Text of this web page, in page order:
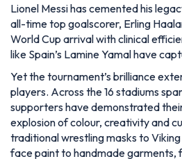
Lionel Messi has cemented his
all-time top goalscorer, Erling
World Cup arrival with clinical
like Spain’s Lamine Yamal have
Yet the tournament’s brilliance
players. Across the 16 stadiums
supporters have demonstrated
explosion of colour, creativity and
traditional wrestling masks to
face paint to handmade garments,